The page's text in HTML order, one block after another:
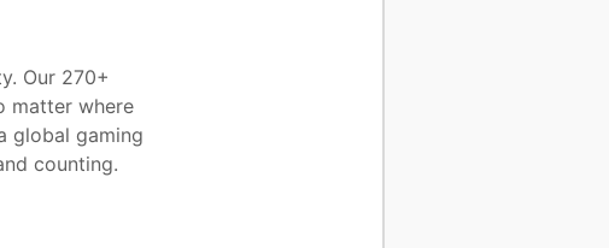
Our 270+
matter where
global gaming
counting.